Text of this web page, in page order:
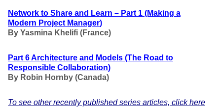
Network to Share and Learn – Part 1 (Making a
Modern Project Manager)
By Yasmina Khelifi (France)
Part 6 Architecture and Models (The Road to
Responsible Collaboration)
By Robin Hornby (Canada)
To see other recently published series articles, click here